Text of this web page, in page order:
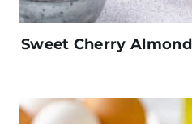
Sweet Cherry